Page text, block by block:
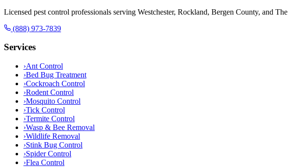
Licensed pest control professionals serving Westchester, Rockland, Bergen County, and
(888) 973-7839
Services
›Ant Control
›Bed Bug Treatment
›Cockroach Control
›Rodent Control
›Mosquito Control
›Tick Control
›Termite Control
›Wasp & Bee Removal
›Wildlife Removal
›Stink Bug Control
›Spider Control
›Flea Control